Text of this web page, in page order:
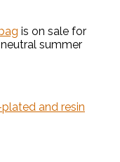
is on sale for
summer
and resin